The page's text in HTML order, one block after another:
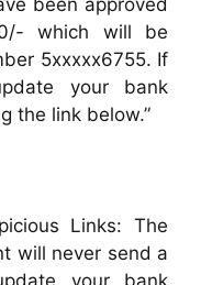
which will be
5xxxxx6755. If
your bank
the link below.”
Links: The
will never send a
your bank